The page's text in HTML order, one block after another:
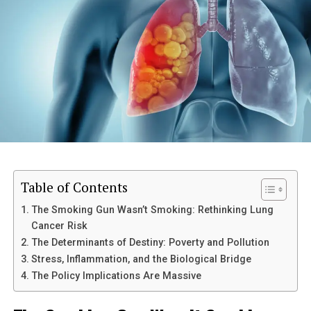
mind is a continuous process that calls for tolerance,
repetition, and perseverance. You may strengthen your
connection to your conscious mind over time and with
practise so that you can use it to accomplish your goals
and have a more fulfilling life.
Post Views: 2,071
RELATED TOPICS:
The side effects of nighttime smartphone usage
DON'T MISS
8 Ways to improve vision
Table of Contents
The Smoking Gun Wasn’t Smoking: Rethinking Lung
Cancer Risk
The Determinants of Destiny: Poverty and Pollution
Stress, Inflammation, and the Biological Bridge
The Policy Implications Are Massive